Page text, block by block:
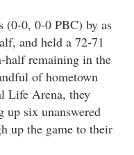
(0-0, 0-0 PBC) by as
and held a 72-71
half remaining in the
of hometown
Life Arena, they
up six unanswered
up the game to their